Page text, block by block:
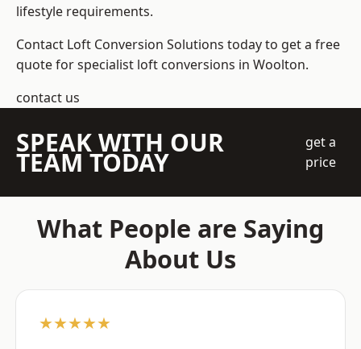
lifestyle requirements.
Contact Loft Conversion Solutions today to get a free
quote for specialist loft conversions in Woolton.
contact us
SPEAK WITH OUR
TEAM TODAY
get a
price
What People are Saying
About Us
★★★★★